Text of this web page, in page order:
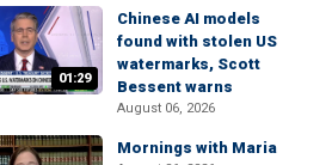
01:29
Chinese AI models
found with stolen US
watermarks, Scott
Bessent warns
August 06, 2026
Mornings with Maria